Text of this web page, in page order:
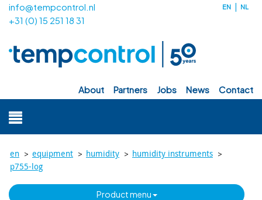
info@tempcontrol.nl
+31 (0) 15 251 18 31
EN NL
about partners jobs news contact
en > equipment > humidity > humidity instruments >
p755-log
product menu